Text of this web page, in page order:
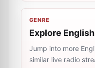
GENRE
Explore
Jump into more
similar live radio